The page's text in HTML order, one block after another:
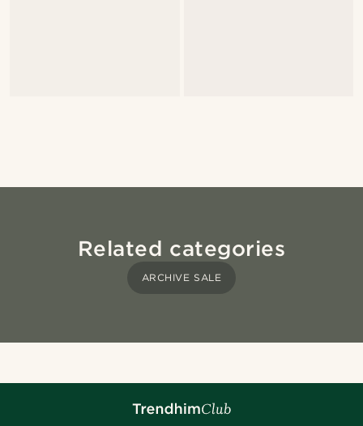
Related categories
ARCHIVE SALE